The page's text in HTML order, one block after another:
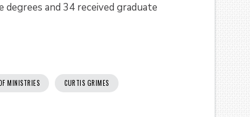
and 34 received graduate
MINISTRIES CURTIS GRIMES